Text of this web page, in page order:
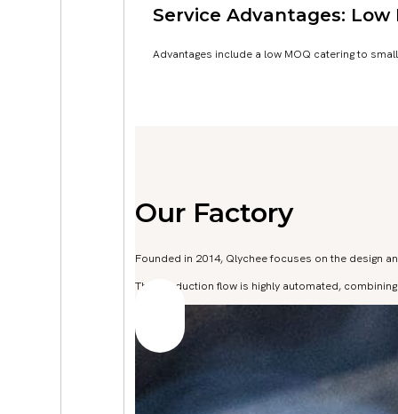
Service Advantages: Low
Advantages include a low MOQ catering to
Our Factory
Founded in 2014, Qlychee focuses on the design
The production flow is highly automated,